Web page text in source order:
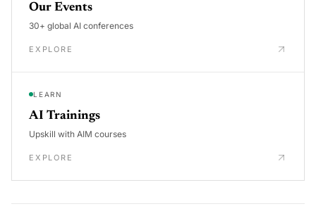
Our Events
30+ global AI conferences
EXPLORE
LEARN
AI Trainings
Upskill with AIM courses
EXPLORE